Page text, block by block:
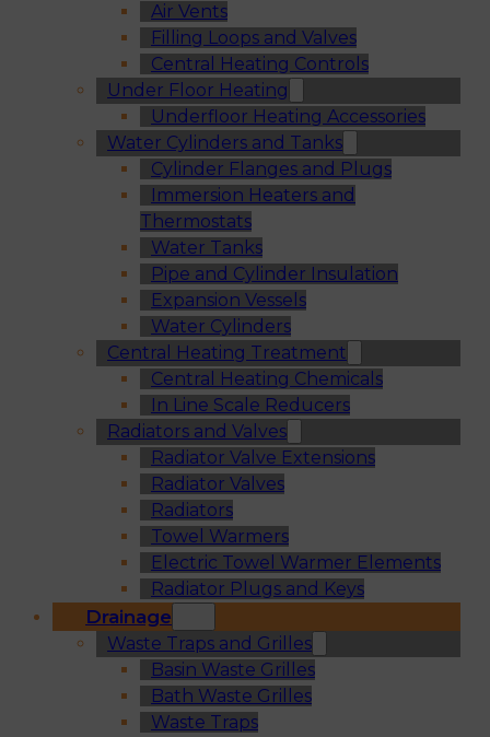
Air Vents
Filling Loops and Valves
Central Heating Controls
Under Floor Heating
Underfloor Heating Accessories
Water Cylinders and Tanks
Cylinder Flanges and Plugs
Immersion Heaters and
Thermostats
Water Tanks
Pipe and Cylinder Insulation
Expansion Vessels
Water Cylinders
Central Heating Treatment
Central Heating Chemicals
In Line Scale Reducers
Radiators and Valves
Radiator Valve Extensions
Radiator Valves
Radiators
Towel Warmers
Electric Towel Warmer Elements
Radiator Plugs and Keys
Drainage
Waste Traps and Grilles
Basin Waste Grilles
Bath Waste Grilles
Waste Traps